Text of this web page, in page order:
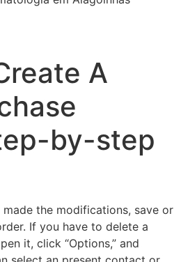
A
by-step
the modifications, save or
If you have to delete a
it, click “Options,” and